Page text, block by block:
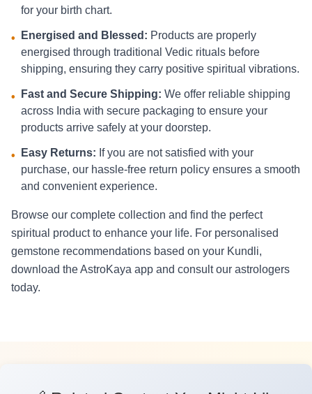
for your birth chart.
• Energised and Blessed: Products are properly
energised through traditional Vedic rituals before
shipping, ensuring they carry positive spiritual vibrations.
• Fast and Secure Shipping: We offer reliable shipping
across India with secure packaging to ensure your
products arrive safely at your doorstep.
• Easy Returns: If you are not satisfied with your
purchase, our hassle-free return policy ensures a smooth
and convenient experience.
Browse our complete collection and find the perfect
spiritual product to enhance your life. For personalised
gemstone recommendations based on your Kundli,
download the AstroKaya app and consult our astrologers
today.